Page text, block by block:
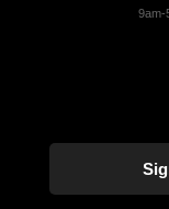
9am-